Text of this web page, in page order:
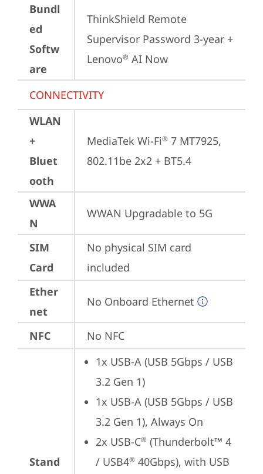
Bundl
ed
Softw
are
ThinkShield Remote
Supervisor Password 3-year +
Lenovo® AI Now
CONNECTIVITY
WLAN
+
Bluet
ooth
MediaTek Wi-Fi® 7 MT7925,
802.11be 2x2 + BT5.4
WWA
N
WWAN Upgradable to 5G
SIM
Card
No physical SIM card
included
Ether
net
No Onboard Ethernet
NFC No NFC
Stand
1x USB-A (USB 5Gbps / USB
3.2 Gen 1)
1x USB-A (USB 5Gbps / USB
3.2 Gen 1), Always On
2x USB-C® (Thunderbolt™ 4
/ USB4® 40Gbps), with USB